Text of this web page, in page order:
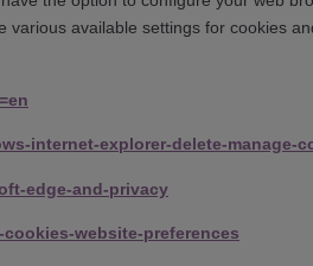
available settings for cookies
internet-explorer-delete-manage-
edge-and-privacy
website-preferences